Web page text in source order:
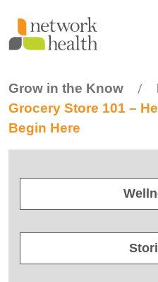
Grow in the Know /
Grocery Store 101 –
Begin Here